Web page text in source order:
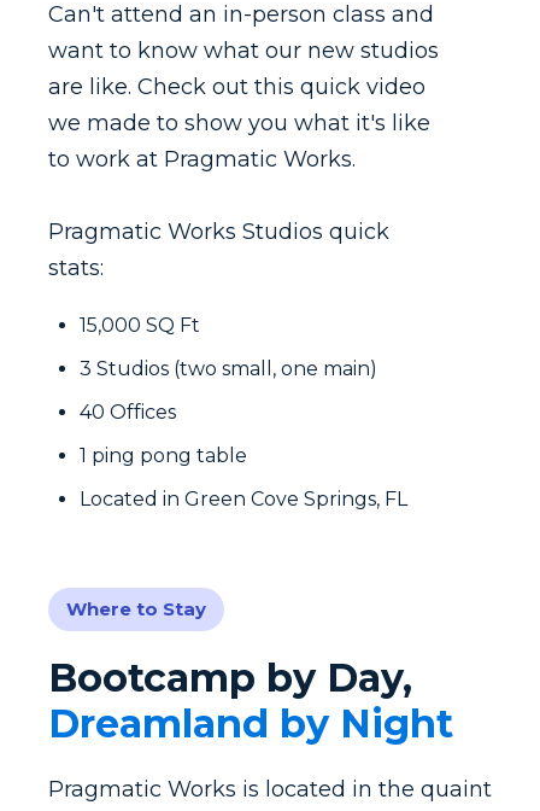
Can't attend an in-person class and
want to know what our new studios
are like. Check out this quick video
we made to show you what it's like
to work at Pragmatic Works.
Pragmatic Works Studios quick
stats:
15,000 SQ Ft
3 Studios (two small, one main)
40 Offices
1 ping pong table
Located in Green Cove Springs, FL
Where to Stay
Bootcamp by Day,
Dreamland by Night
Pragmatic Works is located in the quaint